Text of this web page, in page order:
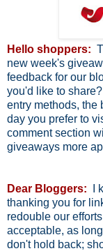
Hello shoppers:
new week's
feedback for our
you'd like to
entry methods, the
day you prefer to
comment section
giveaways more
Dear Bloggers:
thanking you for
redouble our
acceptable, as
don't hold back;